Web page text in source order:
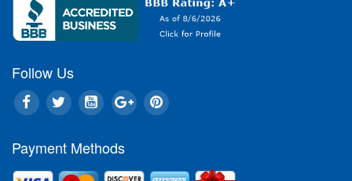
Follow Us
Payment Methods